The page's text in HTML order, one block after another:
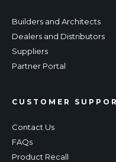
Builders and Architects
Dealers and Distributors
Suppliers
Partner Portal
CUSTOMER
Contact Us
FAQs
Product Recall